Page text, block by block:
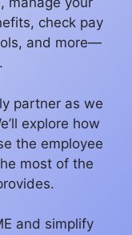
check pay
and more—
partner as we
explore how
the employee
most of the
and simplify